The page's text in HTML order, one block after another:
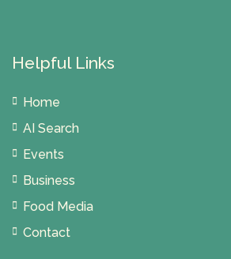
Helpful Links
Home
AI Search
Events
Business
Food Media
Contact